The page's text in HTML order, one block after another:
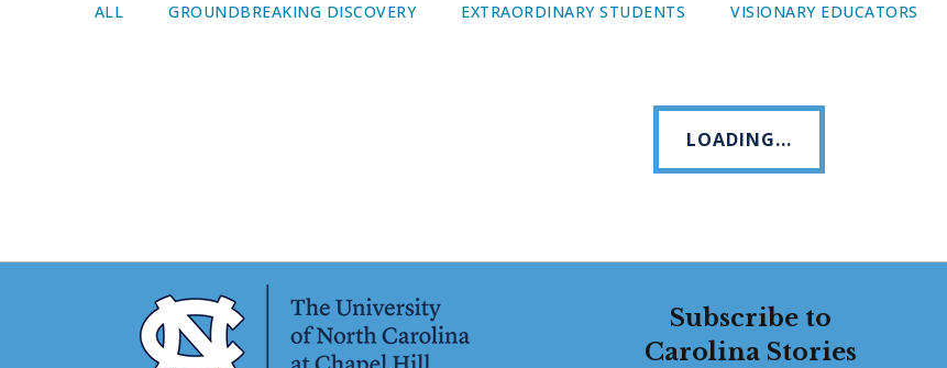
ALL GROUNDBREAKING DISCOVERY EXTRAORDINARY STUDENTS VISIONARY EDUCATORS
LOADING...
Subscribe to
Carolina Stories